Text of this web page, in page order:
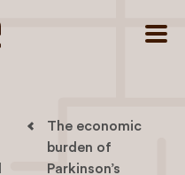
The economic
burden of
Parkinson’s